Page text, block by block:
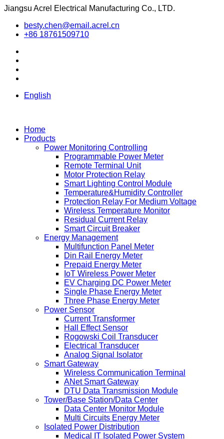
Jiangsu Acrel Electrical Manufacturing Co., LTD.
besty.chen@email.acrel.cn
+86 18761509710
English
Home
Products
Power Monitoring Controlling
Programmable Power Meter
Remote Terminal Unit
Motor Protection Relay
Smart Lighting Control Module
Temperature&Humidity Controller
Protection Relay For Medium Voltage
Wireless Temperature Monitor
Residual Current Relay
Smart Circuit Breaker
Energy Management
Multifunction Panel Meter
Din Rail Energy Meter
Prepaid Energy Meter
IoT Wireless Power Meter
EV Charging DC Power Meter
Single Phase Energy Meter
Three Phase Energy Meter
Power Sensor
Current Transformer
Hall Effect Sensor
Rogowski Coil Transducer
Electrical Transducer
Analog Signal Isolator
Smart Gateway
Wireless Communication Terminal
ANet Smart Gateway
DTU Data Transmission Module
Tower/Base Station/Data Center
Data Center Monitor Module
Multi Circuits Energy Meter
Isolated Power Distribution
Medical IT Isolated Power System